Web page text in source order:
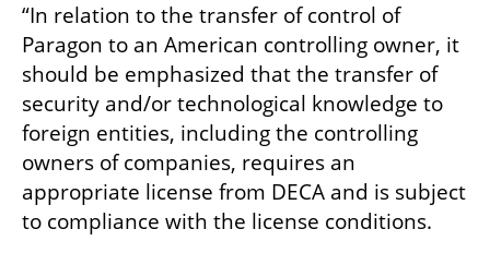
“In relation to the transfer of control of
Paragon to an American controlling owner, it
should be emphasized that the transfer of
security and/or technological knowledge to
foreign entities, including the controlling
owners of companies, requires an
appropriate license from DECA and is subject
to compliance with the license conditions.